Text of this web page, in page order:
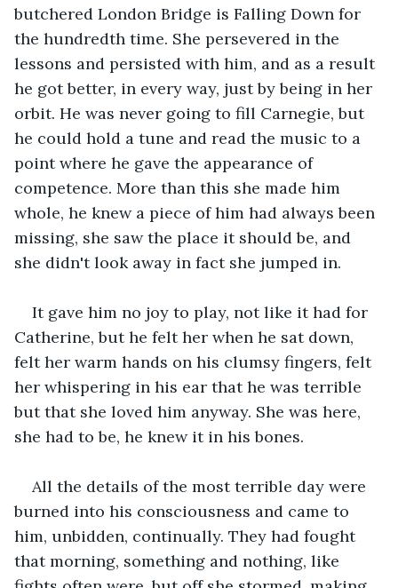
butchered London Bridge is Falling Down for
the hundredth time. She persevered in the
lessons and persisted with him, and as a result
he got better, in every way, just by being in her
orbit. He was never going to fill Carnegie, but
he could hold a tune and read the music to a
point where he gave the appearance of
competence. More than this she made him
whole, he knew a piece of him had always been
missing, she saw the place it should be, and
she didn't look away in fact she jumped in.
It gave him no joy to play, not like it had for
Catherine, but he felt her when he sat down,
felt her warm hands on his clumsy fingers, felt
her whispering in his ear that he was terrible
but that she loved him anyway. She was here,
she had to be, he knew it in his bones.
All the details of the most terrible day were
burned into his consciousness and came to
him, unbidden, continually. They had fought
that morning, something and nothing, like